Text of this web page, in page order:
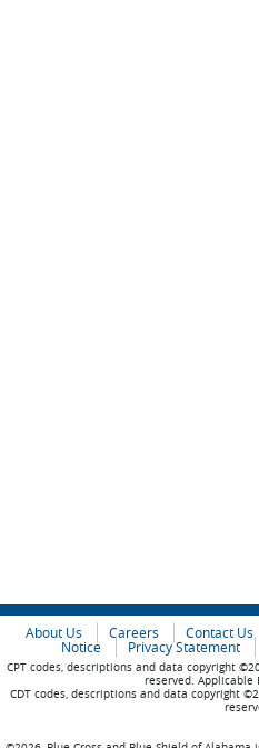
About Us Careers Contact Us
Notice
Privacy Statement
CPT codes, descriptions and data copyright
reserved. Applicable
CDT codes, descriptions and data copyright